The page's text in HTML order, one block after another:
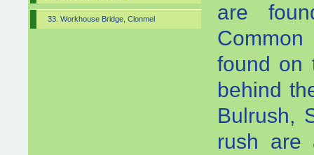
33. Workhouse Bridge, Clonmel
are
found on
behind
Bulrush,
rush are